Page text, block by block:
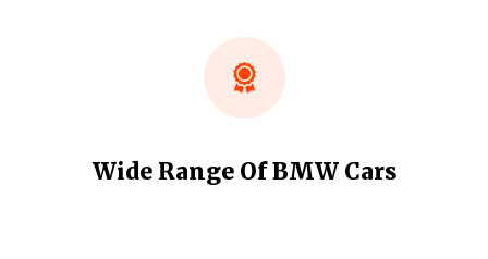
Wide Range Of BMW Cars